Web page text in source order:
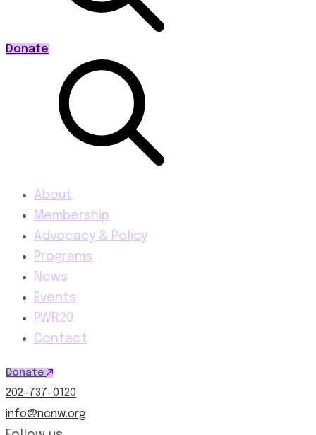
Donate
About
Membership
Advocacy & Policy
Programs
News
Events
PWR20
Contact
Donate
202-737-0120
info@ncnw.org